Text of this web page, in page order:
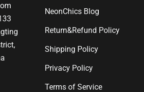
NeonChics Blog
Return&Refund Policy
Shipping Policy
Privacy Policy
Terms of Service